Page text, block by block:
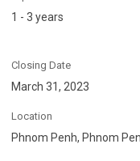
1 - 3 years
Closing Date
March 31, 2023
Location
Phnom Penh, Phnom